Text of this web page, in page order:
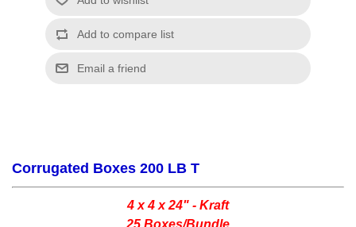
Corrugated Boxes 200 LB T
4 x 4 x 24" - Kraft